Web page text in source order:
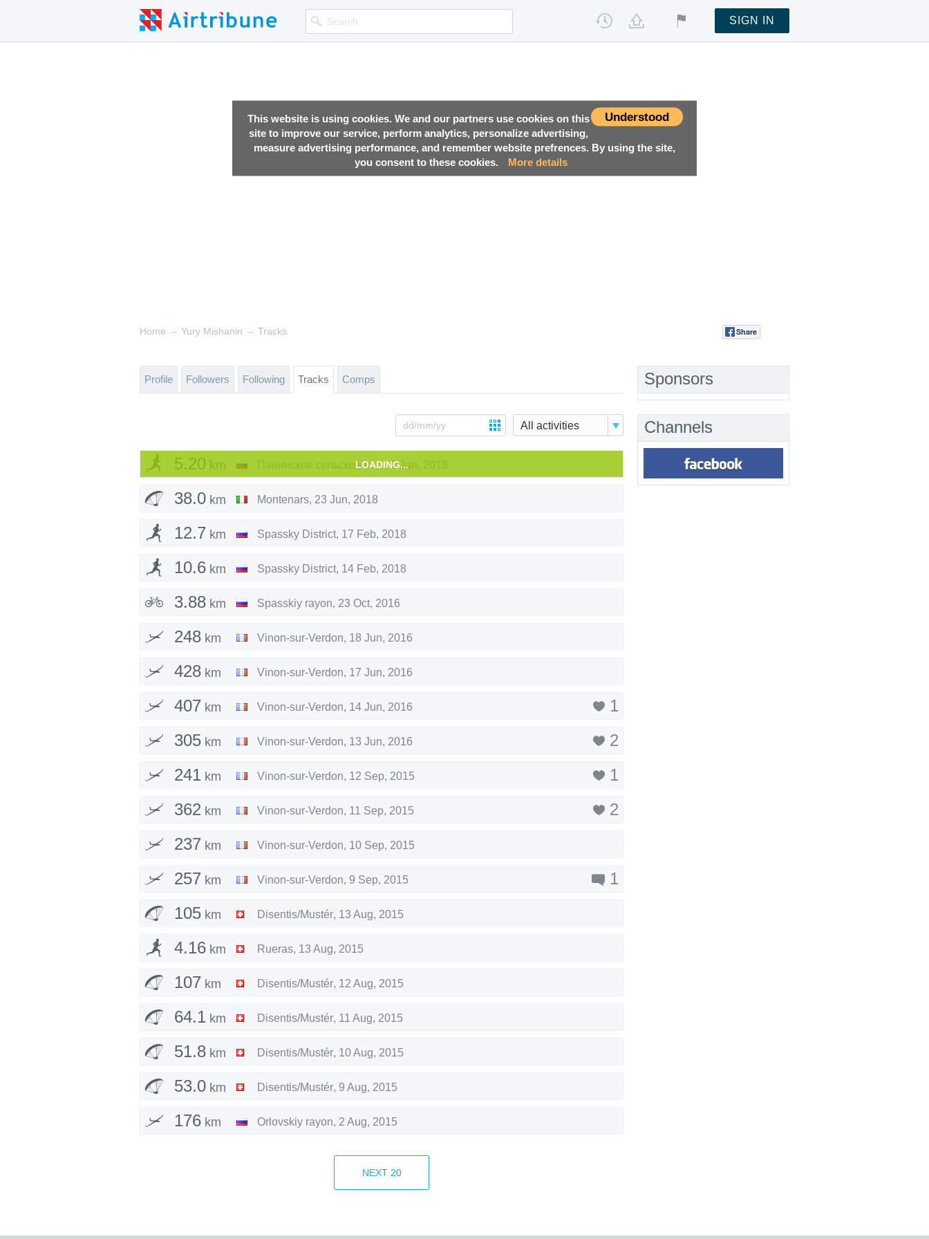
Understood
This website is using cookies. We and our partners use cookies on this
site to improve our service, perform analytics, personalize advertising,
measure advertising performance, and remember website prefrences. By using the site,
you consent to these cookies.
More details
SIGN IN
Home → Yury Mishanin → Tracks Share
Profile Followers Following Tracks Comps
All activities
5.20 km Панинское сельское поселение ,6 Jan, 2019
LOADING...
38.0 km Montenars, 23 Jun, 2018
12.7 km Spassky District, 17 Feb, 2018
10.6 km Spassky District, 14 Feb, 2018
3.88 km Spasskiy rayon, 23 Oct, 2016
248 km Vinon-sur-Verdon, 18 Jun, 2016
428 km Vinon-sur-Verdon, 17 Jun, 2016
407 km Vinon-sur-Verdon, 14 Jun, 2016
1
305 km Vinon-sur-Verdon, 13 Jun, 2016
2
241 km Vinon-sur-Verdon, 12 Sep, 2015
1
362 km Vinon-sur-Verdon, 11 Sep, 2015
2
237 km Vinon-sur-Verdon, 10 Sep, 2015
257 km Vinon-sur-Verdon, 9 Sep, 2015
1
105 km Disentis/Mustér, 13 Aug, 2015
4.16 km Rueras, 13 Aug, 2015
107 km Disentis/Mustér, 12 Aug, 2015
64.1 km Disentis/Mustér, 11 Aug, 2015
51.8 km Disentis/Mustér, 10 Aug, 2015
53.0 km Disentis/Mustér, 9 Aug, 2015
176 km Orlovskiy rayon, 2 Aug, 2015
,1 Aug, 2015
,31 Jul, 2015
NEXT 20
Sponsors
Channels